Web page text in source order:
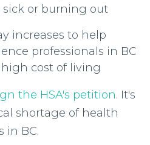
or burning out
increases to help
professionals in BC
cost of living
the HSA's petition. It's
shortage of health
in BC.